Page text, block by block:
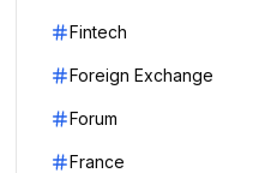
Fintech
Foreign Exchange
Forum
France